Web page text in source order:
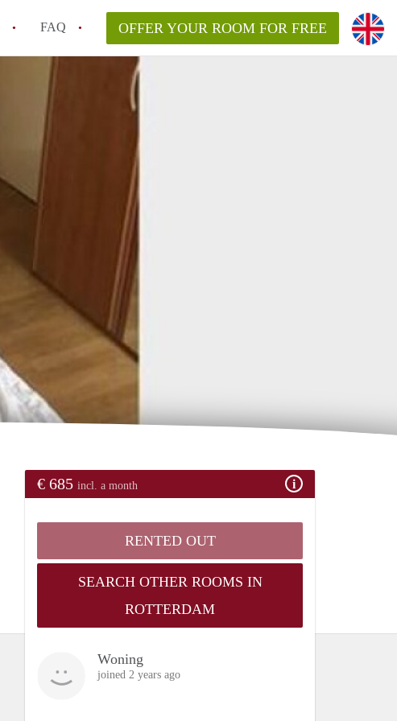
FAQ OFFER YOUR ROOM FOR FREE
€ 685 incl. a month
RENTED OUT
SEARCH OTHER ROOMS IN
ROTTERDAM
Woning
joined 2 years ago